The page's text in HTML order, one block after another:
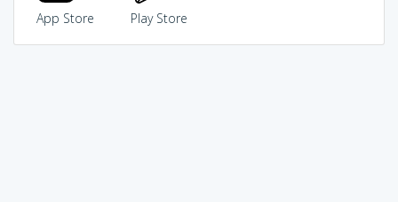
App Store Play Store